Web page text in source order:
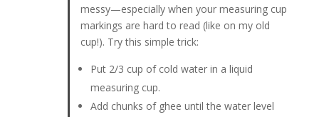
messy—especially when your measuring cup
markings are hard to read (like on my old
cup!). Try this simple trick:
Put 2/3 cup of cold water in a liquid
measuring cup.
Add chunks of ghee until the water level